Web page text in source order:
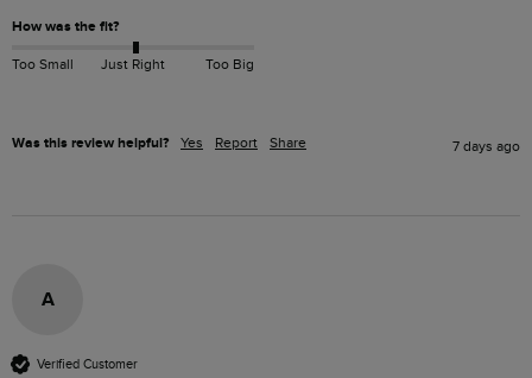
How was the fit?
Too Small Just Right Too Big
Was this review helpful? Yes Report Share 7 days ago
A
Verified Customer